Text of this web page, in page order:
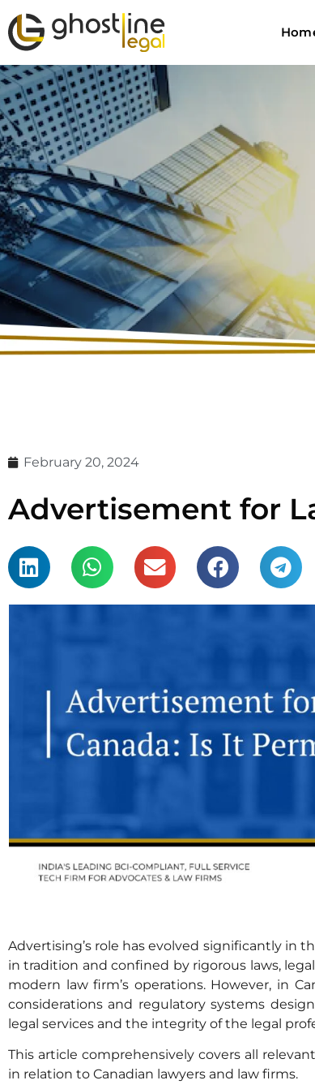
February 20, 2024
Advertisement for
Advertising’s role has evolved significantly in
in tradition and confined by rigorous laws,
modern law firm’s operations. However, in
considerations and regulatory systems
legal services and the integrity of the legal
This article comprehensively covers all
in relation to Canadian lawyers and law firms.